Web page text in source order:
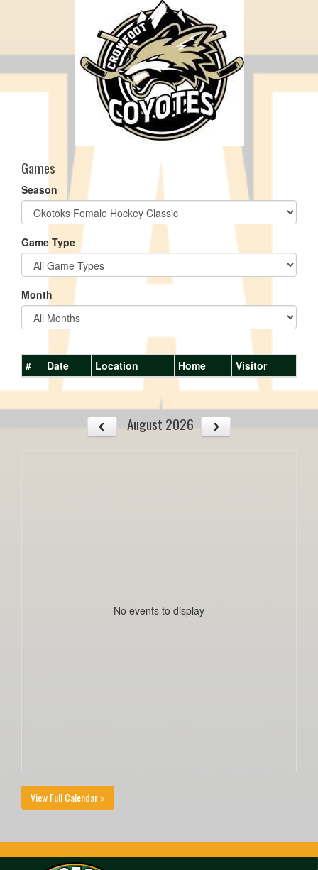
Games
Season
Game Type
Month
# Date Location Home Visitor
August 2026
No events to display
View Full Calendar »